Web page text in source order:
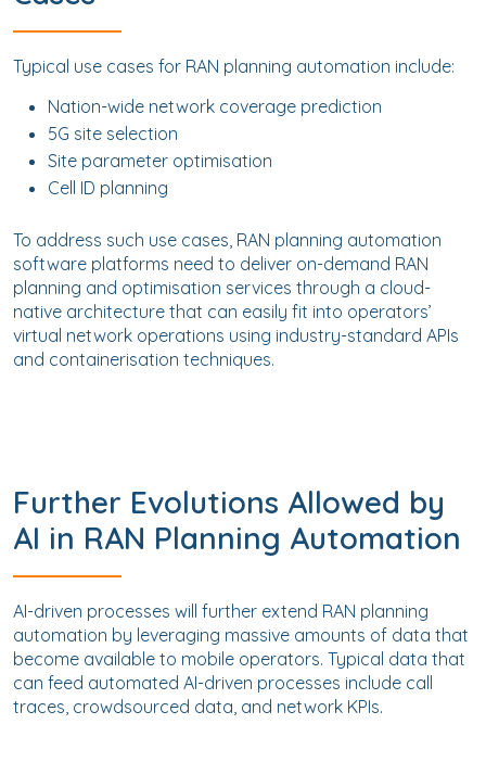
Typical use cases for RAN planning automation include:
Nation-wide network coverage prediction
5G site selection
Site parameter optimisation
Cell ID planning
To address such use cases, RAN planning automation
software platforms need to deliver on-demand RAN
planning and optimisation services through a cloud-
native architecture that can easily fit into operators’
virtual network operations using industry-standard APIs
and containerisation techniques.
Further Evolutions Allowed by
AI in RAN Planning Automation
AI-driven processes will further extend RAN planning
automation by leveraging massive amounts of data that
become available to mobile operators. Typical data that
can feed automated AI-driven processes include call
traces, crowdsourced data, and network KPIs.